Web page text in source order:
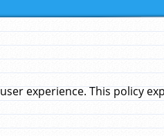
experience. This policy